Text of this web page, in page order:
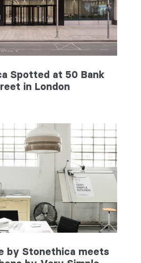
Spotted at 50 Bank
in London
by Stonethica meets